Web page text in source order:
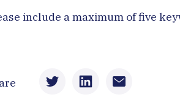
include a maximum of five